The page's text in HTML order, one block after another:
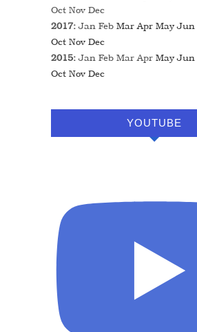
Oct Nov Dec
2017:Jan Feb Mar Apr May Jun
Oct Nov Dec
2015:Jan Feb Mar Apr May Jun
Oct Nov Dec
YOUTUBE